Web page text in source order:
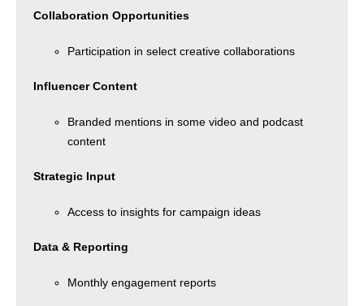
Collaboration Opportunities
Participation in select creative collaborations
Influencer Content
Branded mentions in some video and podcast
content
Strategic Input
Access to insights for campaign ideas
Data & Reporting
Monthly engagement reports